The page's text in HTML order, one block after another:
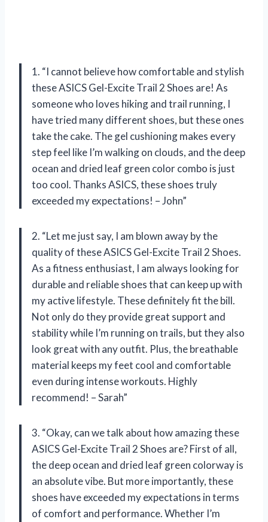
1. “I cannot believe how comfortable and stylish
these ASICS Gel-Excite Trail 2 Shoes are! As
someone who loves hiking and trail running, I
have tried many different shoes, but these ones
take the cake. The gel cushioning makes every
step feel like I’m walking on clouds, and the deep
ocean and dried leaf green color combo is just
too cool. Thanks ASICS, these shoes truly
exceeded my expectations! – John”
2. “Let me just say, I am blown away by the
quality of these ASICS Gel-Excite Trail 2 Shoes.
As a fitness enthusiast, I am always looking for
durable and reliable shoes that can keep up with
my active lifestyle. These definitely fit the bill.
Not only do they provide great support and
stability while I’m running on trails, but they also
look great with any outfit. Plus, the breathable
material keeps my feet cool and comfortable
even during intense workouts. Highly
recommend! – Sarah”
3. “Okay, can we talk about how amazing these
ASICS Gel-Excite Trail 2 Shoes are? First of all,
the deep ocean and dried leaf green colorway is
an absolute vibe. But more importantly, these
shoes have exceeded my expectations in terms
of comfort and performance. Whether I’m